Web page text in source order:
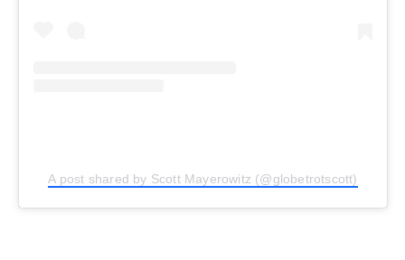
A post shared by Scott Mayerowitz (@globetrotscott)